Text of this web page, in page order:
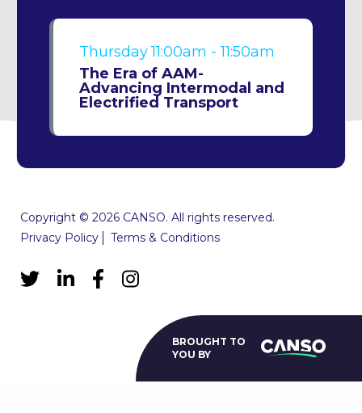
Thursday11:00am - 11:50am
The Era of AAM-
Advancing Intermodal and
Electrified Transport
Copyright © 2026 CANSO. All rights reserved.
Privacy Policy
Terms & Conditions
BROUGHT TO
YOU BY